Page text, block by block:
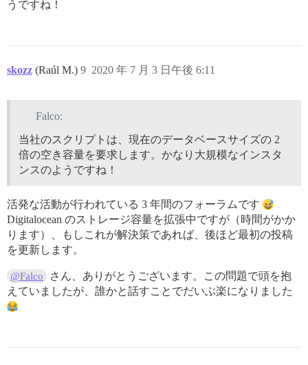
うですね！
skozz (Raúl M.) 2020 年 7 月 3 日午後 6:11
9
Falco:
当社のスクリプトは、現在のデータベースサイズの 2
倍の空き容量を要求します。かなり大規模なインスタ
ンスのようですね！
活発な活動が行われている 3 年間のフォーラムです
Digitalocean のストレージ容量を拡張中ですが（時間がかか
ります）、もしこれが解決策であれば、後ほど最初の投稿
を更新します。
@Falco
さん、ありがとうございます。この問題で頭を抱
えていましたが、誰かと話すことでだいぶ楽になりました